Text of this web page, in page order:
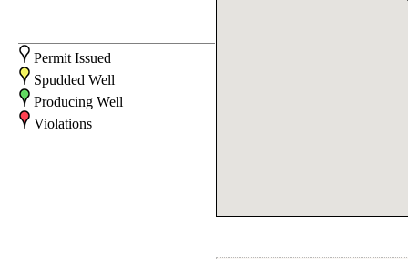
Permit Issued
Spudded Well
Producing Well
Violations